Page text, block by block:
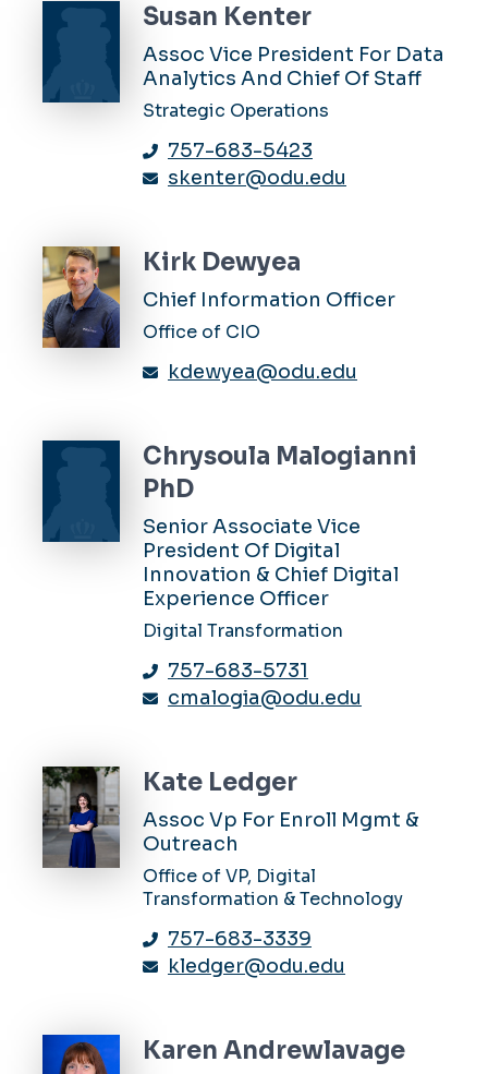
Susan Kenter
Assoc Vice President For Data
Analytics And Chief Of Staff
Strategic Operations
757-683-5423
skenter@odu.edu
Kirk Dewyea
Chief Information Officer
Office of CIO
kdewyea@odu.edu
Chrysoula Malogianni
PhD
Senior Associate Vice
President Of Digital
Innovation & Chief Digital
Experience Officer
Digital Transformation
757-683-5731
cmalogia@odu.edu
Kate Ledger
Assoc Vp For Enroll Mgmt &
Outreach
Office of VP, Digital
Transformation & Technology
757-683-3339
kledger@odu.edu
Karen Andrewlavage